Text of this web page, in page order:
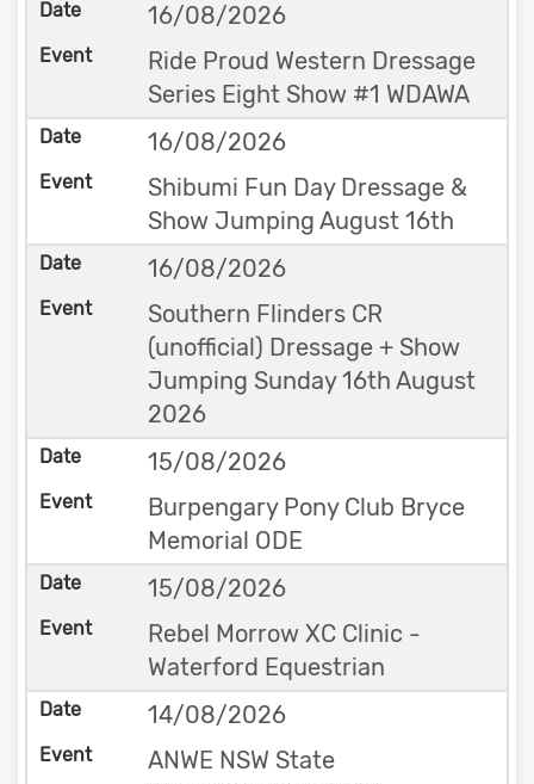
16/08/2026
Ride Proud Western Dressage
Series Eight Show #1 WDAWA
16/08/2026
Shibumi Fun Day Dressage &
Show Jumping August 16th
16/08/2026
Southern Flinders CR
(unofficial) Dressage + Show
Jumping Sunday 16th August
2026
15/08/2026
Burpengary Pony Club Bryce
Memorial ODE
15/08/2026
Rebel Morrow XC Clinic -
Waterford Equestrian
14/08/2026
ANWE NSW State